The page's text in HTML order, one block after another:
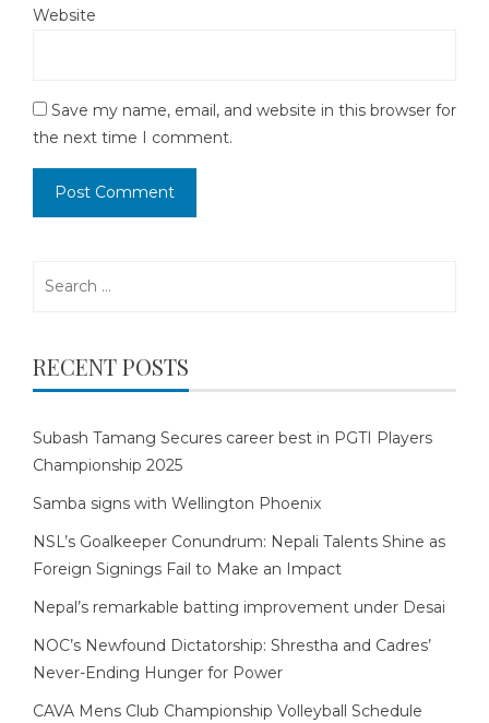
Website
Save my name, email, and website in this browser for
the next time I comment.
RECENT POSTS
Subash Tamang Secures career best in PGTI Players
Championship 2025
Samba signs with Wellington Phoenix
NSL’s Goalkeeper Conundrum: Nepali Talents Shine as
Foreign Signings Fail to Make an Impact
Nepal’s remarkable batting improvement under Desai
NOC’s Newfound Dictatorship: Shrestha and Cadres’
Never-Ending Hunger for Power
CAVA Mens Club Championship Volleyball Schedule